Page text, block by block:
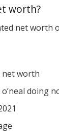
worth?
net worth
net worth
doing